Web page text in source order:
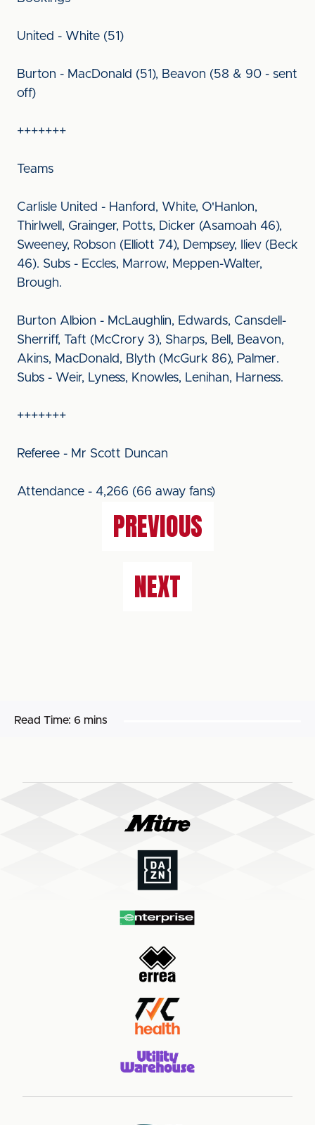
United - White (51)
Burton - MacDonald (51), Beavon (58 & 90 - sent
off)
+++++++
Teams
Carlisle United - Hanford, White, O'Hanlon,
Thirlwell, Grainger, Potts, Dicker (Asamoah 46),
Sweeney, Robson (Elliott 74), Dempsey, Iliev (Beck
46). Subs - Eccles, Marrow, Meppen-Walter,
Brough.
Burton Albion - McLaughlin, Edwards, Cansdell-
Sherriff, Taft (McCrory 3), Sharps, Bell, Beavon,
Akins, MacDonald, Blyth (McGurk 86), Palmer.
Subs - Weir, Lyness, Knowles, Lenihan, Harness.
+++++++
Referee - Mr Scott Duncan
Attendance - 4,266 (66 away fans)
PREVIOUS
NEXT
Read Time: 6 mins